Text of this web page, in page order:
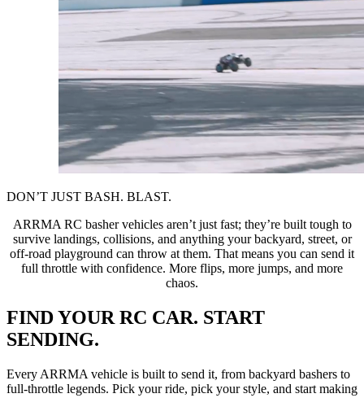
DON’T JUST BASH. BLAST.
ARRMA RC basher vehicles aren’t just fast; they’re built tough to
survive landings, collisions, and anything your backyard, street, or
off-road playground can throw at them. That means you can send it
full throttle with confidence. More flips, more jumps, and more
chaos.
FIND YOUR RC CAR. START
SENDING.
Every ARRMA vehicle is built to send it, from backyard bashers to
full-throttle legends. Pick your ride, pick your style, and start making